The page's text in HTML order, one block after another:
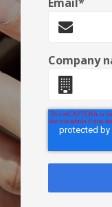
Company